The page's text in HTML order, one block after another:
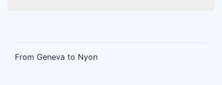
From Geneva to Nyon